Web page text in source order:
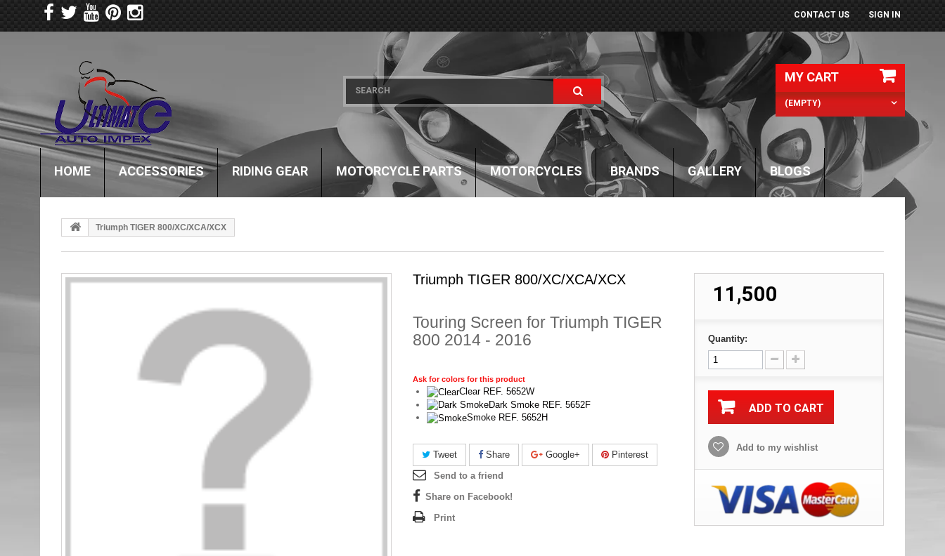
SIGN IN
CONTACT US
MY CART
(EMPTY)
HOME ACCESSORIES RIDING GEAR MOTORCYCLE PARTS MOTORCYCLES BRANDS GALLERY BLOGS
Triumph TIGER 800/XC/XCA/XCX
Triumph TIGER 800/XC/XCA/XCX
Touring Screen for Triumph TIGER
800 2014 - 2016
Ask for colors for this product
Clear REF. 5652W
Dark Smoke REF. 5652F
Smoke REF. 5652H
Tweet Share Google+
Pinterest
Send to a friend
Share on Facebook!
Print
₹ 11,500
Quantity:
ADD TO CART
Add to my wishlist